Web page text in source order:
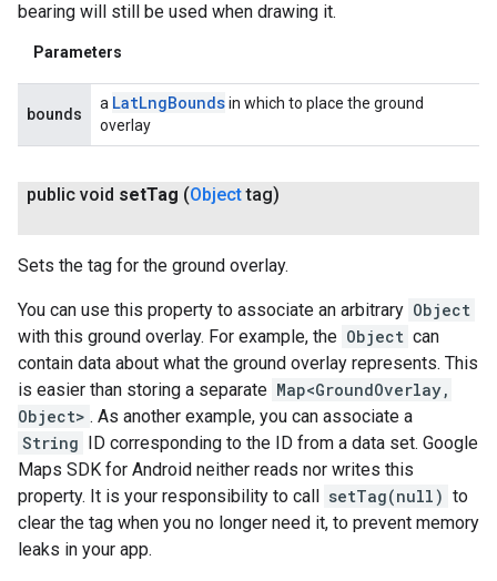
bearing will still be used when drawing it.
Parameters
bounds
a LatLngBoundsin which to place the ground
overlay
public void setTag (Objecttag)
Sets the tag for the ground overlay.
You can use this property to associate an arbitrary Object
with this ground overlay. For example, the Object can
contain data about what the ground overlay represents. This
is easier than storing a separate Map<GroundOverlay,
Object> . As another example, you can associate a
String ID corresponding to the ID from a data set. Google
Maps SDK for Android neither reads nor writes this
property. It is your responsibility to call setTag(null) to
clear the tag when you no longer need it, to prevent memory
leaks in your app.